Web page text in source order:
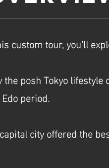
custom tour, you’ll
the posh Tokyo
period.
city offered the